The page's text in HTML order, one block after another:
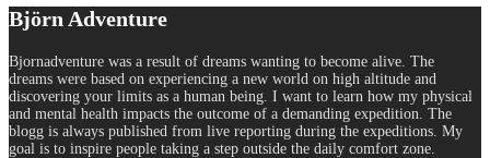
Björn Adventure
Bjornadventure was a result of dreams wanting to become alive. The
dreams were based on experiencing a new world on high altitude and
discovering your limits as a human being. I want to learn how my physical
and mental health impacts the outcome of a demanding expedition. The
blogg is always published from live reporting during the expeditions. My
goal is to inspire people taking a step outside the daily comfort zone.